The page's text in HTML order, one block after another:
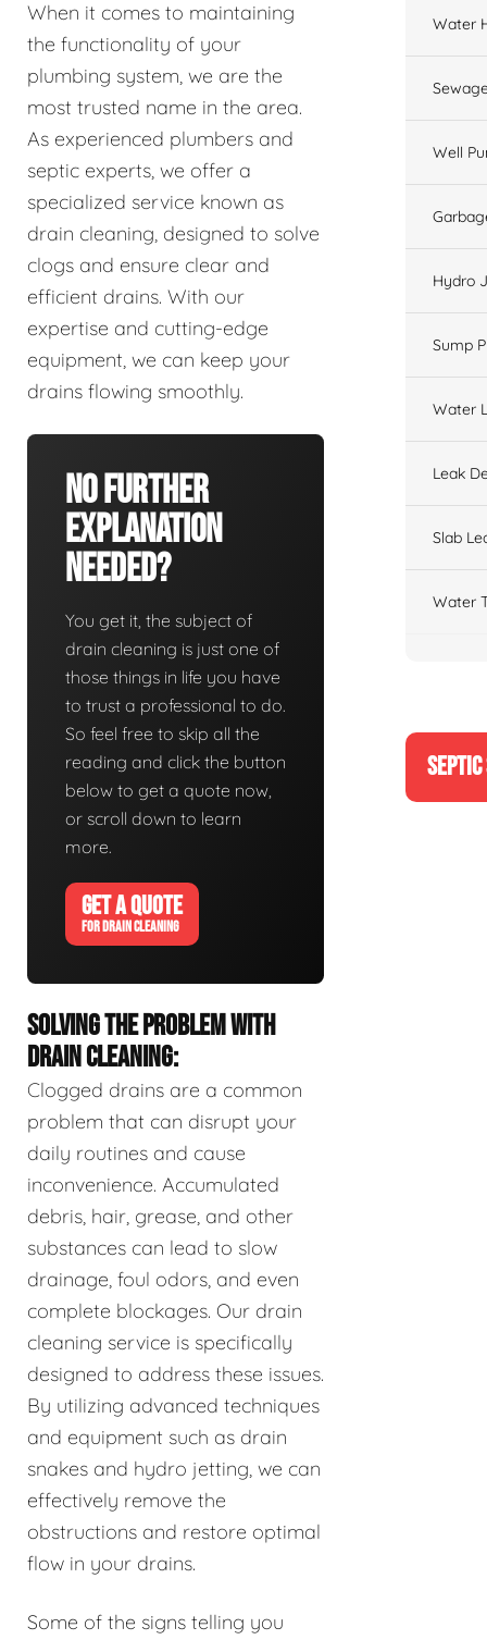
When it comes to maintaining
the functionality of your
plumbing system, we are the
most trusted name in the area.
As experienced plumbers and
septic experts, we offer a
specialized service known as
drain cleaning, designed to solve
clogs and ensure clear and
efficient drains. With our
expertise and cutting-edge
equipment, we can keep your
drains flowing smoothly.
No Further
Explanation
Needed?
You get it, the subject of
drain cleaning is just one of
those things in life you have
to trust a professional to do.
So feel free to skip all the
reading and click the button
below to get a quote now,
or scroll down to learn
more.
GET A QUOTE
FOR DRAIN CLEANING
SOLVING THE PROBLEM WITH
DRAIN CLEANING:
Clogged drains are a common
problem that can disrupt your
daily routines and cause
inconvenience. Accumulated
debris, hair, grease, and other
substances can lead to slow
drainage, foul odors, and even
complete blockages. Our drain
cleaning service is specifically
designed to address these issues.
By utilizing advanced techniques
and equipment such as drain
snakes and hydro jetting, we can
effectively remove the
obstructions and restore optimal
flow in your drains.
Some of the signs telling you
Water
Well
Hydro
Sump
Water
Leak
Slab
Water